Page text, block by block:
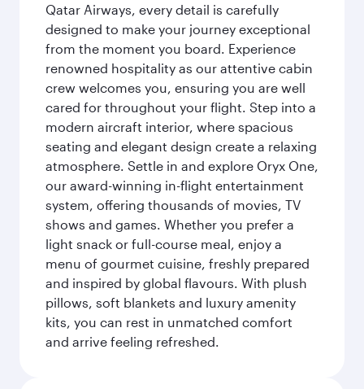
Qatar Airways, every detail is carefully
designed to make your journey exceptional
from the moment you board. Experience
renowned hospitality as our attentive cabin
crew welcomes you, ensuring you are well
cared for throughout your flight. Step into a
modern aircraft interior, where spacious
seating and elegant design create a relaxing
atmosphere. Settle in and explore Oryx One,
our award-winning in-flight entertainment
system, offering thousands of movies, TV
shows and games. Whether you prefer a
light snack or full-course meal, enjoy a
menu of gourmet cuisine, freshly prepared
and inspired by global flavours. With plush
pillows, soft blankets and luxury amenity
kits, you can rest in unmatched comfort
and arrive feeling refreshed.